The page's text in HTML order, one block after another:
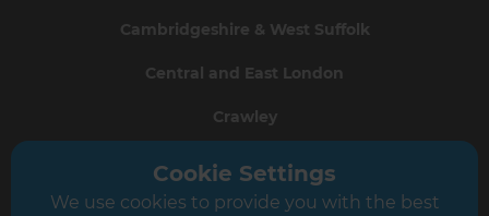
Cambridgeshire & West Suffolk
Central and East London
Crawley
Greater South London
Hampshire
Cookie Settings
We use cookies to provide you with the best